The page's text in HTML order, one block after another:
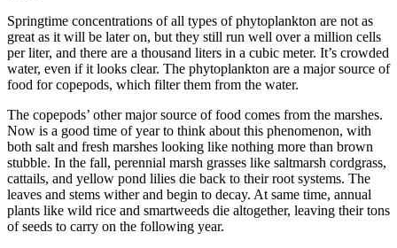
Springtime concentrations of all types of phytoplankton are not as
great as it will be later on, but they still run well over a million cells
per liter, and there are a thousand liters in a cubic meter. It’s crowded
water, even if it looks clear. The phytoplankton are a major source of
food for copepods, which filter them from the water.
The copepods’ other major source of food comes from the marshes.
Now is a good time of year to think about this phenomenon, with
both salt and fresh marshes looking like nothing more than brown
stubble. In the fall, perennial marsh grasses like saltmarsh cordgrass,
cattails, and yellow pond lilies die back to their root systems. The
leaves and stems wither and begin to decay. At same time, annual
plants like wild rice and smartweeds die altogether, leaving their tons
of seeds to carry on the following year.